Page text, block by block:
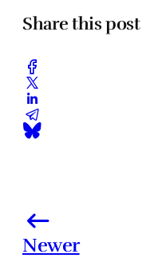
Share this post
Newer